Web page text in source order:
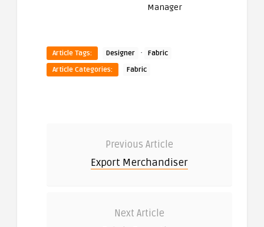
Manager
Article Tags: Designer ·
Fabric
Article Categories:
Fabric
Previous Article
Export Merchandiser
Next Article